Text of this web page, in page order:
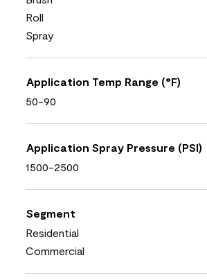
Roll
Spray
Application Temp Range (°F)
50-90
Application Spray Pressure (PSI)
1500-2500
Segment
Residential
Commercial